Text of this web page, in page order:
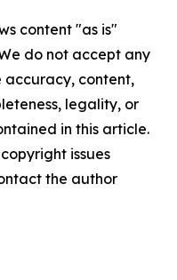
content "as is"
do not accept any
accuracy, content,
legality, or
in this article.
issues
the author